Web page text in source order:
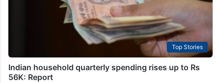
Top Stories
Indian household quarterly spending rises up to Rs
56K: Report